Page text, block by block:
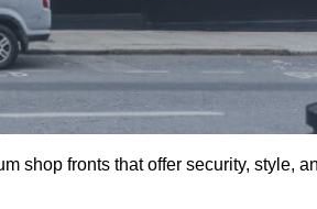
shop fronts that offer security, style,